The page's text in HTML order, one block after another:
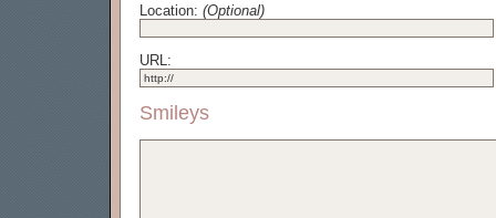
Location: (Optional)
URL:
Smileys